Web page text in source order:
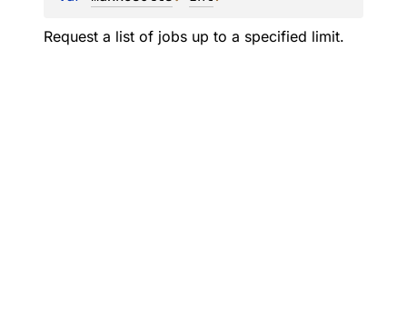
Request a list of jobs up to a specified limit.